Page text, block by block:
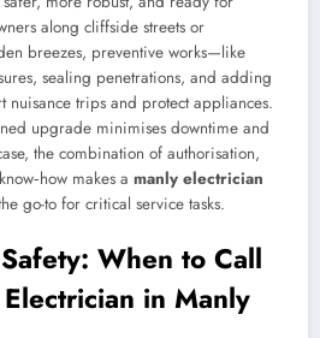
along cliffside streets or
breezes, preventive works—like
sealing penetrations, and adding
trips and protect appliances.
upgrade minimises downtime and
the combination of authorisation,
makes a manly electrician
go-to for critical service tasks.
Safety: When to Call
in Manly